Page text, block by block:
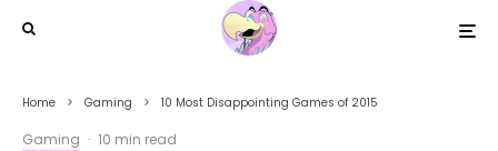
Home Gaming 10 Most Disappointing Games of 2015
Gaming · 10 min read